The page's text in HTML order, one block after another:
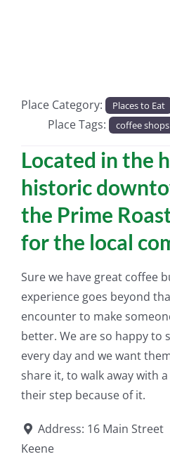
Place Category: Places to Eat
Place Tags: coffee shops
Located in the
historic
the Prime
for the local
Sure we have great coffee
experience goes beyond
encounter to make
better. We are so happy to
every day and we want
share it, to walk away with
their step because of it.
Address: 16 Main Street
Keene